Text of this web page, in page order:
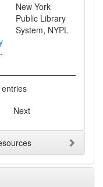
New York
Public Library
System, NYPL
Next